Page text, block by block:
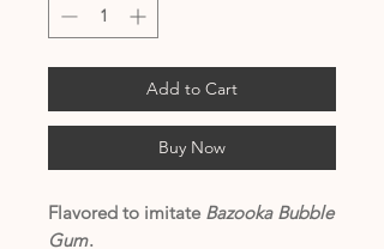
Add to Cart
Buy Now
Flavored to imitate Bazooka Bubble
Gum.